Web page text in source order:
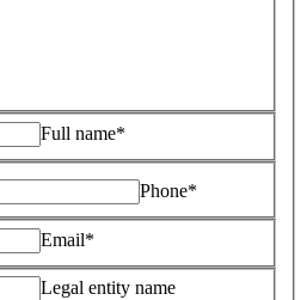
Full name*
Phone*
Email*
Legal entity name